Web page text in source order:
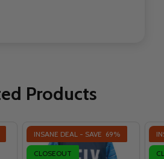
Products
INSANE DEAL - SAVE 69%
CLOSEOUT